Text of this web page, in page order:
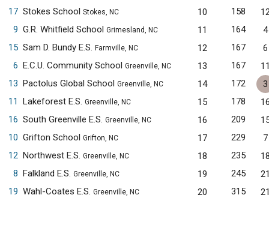
17 Stokes School Stokes, NC 10 158
9 G.R. Whitfield School Grimesland, NC 11 164
4
15 Sam D. Bundy E.S. Farmville, NC 12 167
6
6 E.C.U. Community School Greenville, NC 13 167
13 Pactolus Global School Greenville, NC 14 172
3
11
Lakeforest E.S. Greenville, NC 15 178
16 South Greenville E.S. Greenville, NC 16 209
10 Grifton School Grifton, NC 17 229
7
12 Northwest E.S. Greenville, NC 18 235
8 Falkland E.S. Greenville, NC 19 245
19 Wahl-Coates E.S. Greenville, NC 20 315